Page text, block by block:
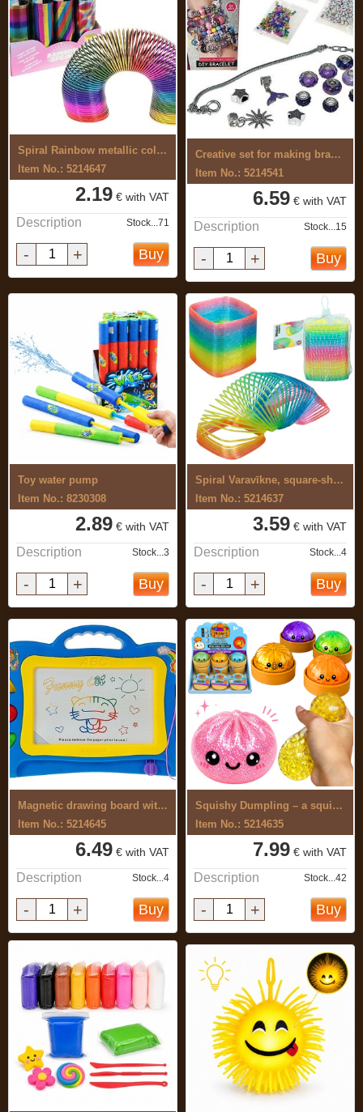
Spiral Rainbow metallic colour
Item No.: 5214647
2.19 € with VAT
Description Stock...71
- + Buy
Creative set for making bracelets
Item No.: 5214541
6.59 € with VAT
Description Stock...15
- + Buy
Toy water pump
Item No.: 8230308
2.89 € with VAT
Description Stock...3
- + Buy
Spiral Varavīkne, square-shaped
Item No.: 5214637
3.59 € with VAT
Description Stock...4
- + Buy
Magnetic drawing board with push-buttons
Item No.: 5214645
6.49 € with VAT
Description Stock...4
- + Buy
Squishy Dumpling – a squishy toy with ...
Item No.: 5214635
7.99 € with VAT
Description Stock...42
- + Buy